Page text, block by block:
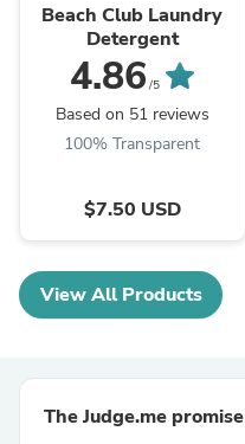
Beach Club Laundry
Detergent
4.86 /5
Based on 51 reviews
100% Transparent
$7.50 USD
View All Products
The Judge.me promise